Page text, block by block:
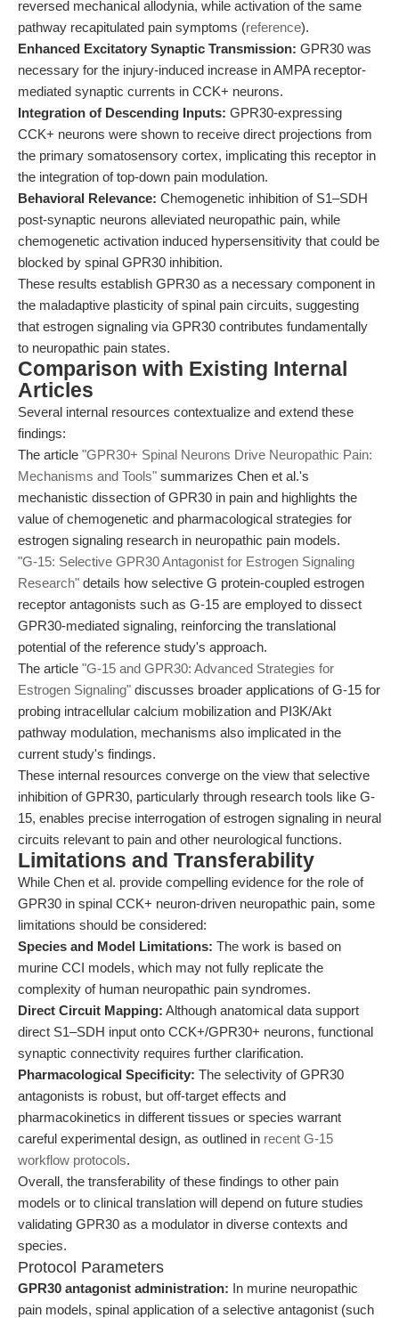
reversed mechanical allodynia, while activation of the same
pathway recapitulated pain symptoms (reference).
Enhanced Excitatory Synaptic Transmission: GPR30 was
necessary for the injury-induced increase in AMPA receptor-
mediated synaptic currents in CCK+ neurons.
Integration of Descending Inputs: GPR30-expressing
CCK+ neurons were shown to receive direct projections from
the primary somatosensory cortex, implicating this receptor in
the integration of top-down pain modulation.
Behavioral Relevance: Chemogenetic inhibition of S1–SDH
post-synaptic neurons alleviated neuropathic pain, while
chemogenetic activation induced hypersensitivity that could be
blocked by spinal GPR30 inhibition.
These results establish GPR30 as a necessary component in
the maladaptive plasticity of spinal pain circuits, suggesting
that estrogen signaling via GPR30 contributes fundamentally
to neuropathic pain states.
Comparison with Existing Internal
Articles
Several internal resources contextualize and extend these
findings:
The article "GPR30+ Spinal Neurons Drive Neuropathic Pain:
Mechanisms and Tools" summarizes Chen et al.'s
mechanistic dissection of GPR30 in pain and highlights the
value of chemogenetic and pharmacological strategies for
estrogen signaling research in neuropathic pain models.
"G-15: Selective GPR30 Antagonist for Estrogen Signaling
Research" details how selective G protein-coupled estrogen
receptor antagonists such as G-15 are employed to dissect
GPR30-mediated signaling, reinforcing the translational
potential of the reference study's approach.
The article "G-15 and GPR30: Advanced Strategies for
Estrogen Signaling" discusses broader applications of G-15 for
probing intracellular calcium mobilization and PI3K/Akt
pathway modulation, mechanisms also implicated in the
current study's findings.
These internal resources converge on the view that selective
inhibition of GPR30, particularly through research tools like G-
15, enables precise interrogation of estrogen signaling in neural
circuits relevant to pain and other neurological functions.
Limitations and Transferability
While Chen et al. provide compelling evidence for the role of
GPR30 in spinal CCK+ neuron-driven neuropathic pain, some
limitations should be considered:
Species and Model Limitations: The work is based on
murine CCI models, which may not fully replicate the
complexity of human neuropathic pain syndromes.
Direct Circuit Mapping: Although anatomical data support
direct S1–SDH input onto CCK+/GPR30+ neurons, functional
synaptic connectivity requires further clarification.
Pharmacological Specificity: The selectivity of GPR30
antagonists is robust, but off-target effects and
pharmacokinetics in different tissues or species warrant
careful experimental design, as outlined in recent G-15
workflow protocols.
Overall, the transferability of these findings to other pain
models or to clinical translation will depend on future studies
validating GPR30 as a modulator in diverse contexts and
species.
Protocol Parameters
GPR30 antagonist administration: In murine neuropathic
pain models, spinal application of a selective antagonist (such